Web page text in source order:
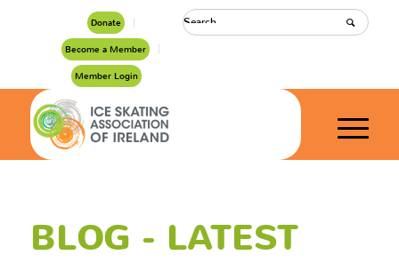
Donate
Become a Member
Member Login
BLOG - LATEST